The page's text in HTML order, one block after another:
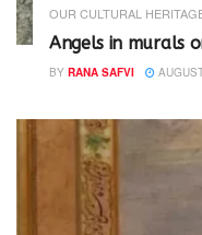
OUR CULTURAL
Angels in murals
BY RANA SAFVI